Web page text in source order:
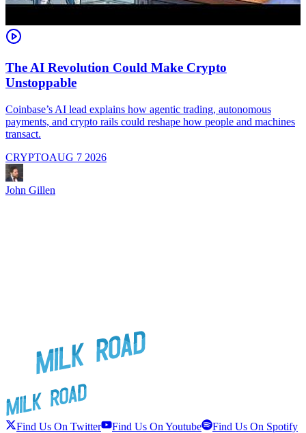
The AI Revolution Could Make Crypto
Unstoppable
Coinbase’s AI lead explains how agentic trading, autonomous
payments, and crypto rails could reshape how people and machines
transact.
CRYPTOAUG 7 2026
John Gillen
Find Us On Twitter Find Us On Youtube Find Us On Spotify